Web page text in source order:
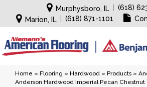
Murphysboro, IL
(618)
Marion, IL
(618) 871-1101
Home » Flooring » Hardwood » Products »
Anderson Hardwood Imperial Pecan Chestnut